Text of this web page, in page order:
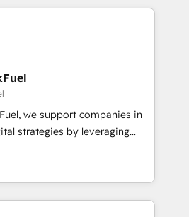
journey that sets your
term success. Unlock your
gap between marketing, sales,
HubSpot solutions. Our
the care and agility of a
we’re big enough to deliver
HubSpot
migration Custom AI agents
we support companies in
strategies by leveraging
their marketing and
growth. Our offer spans
We specialize in CRM
web design, sales